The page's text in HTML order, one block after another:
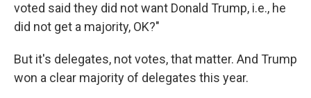
voted said they did not want Donald Trump, i.e., he
did not get a majority, OK?"
But it's delegates, not votes, that matter. And Trump
won a clear majority of delegates this year.